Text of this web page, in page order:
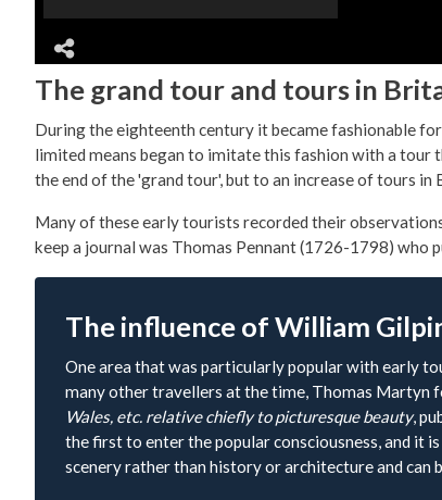
The grand tour and tours in
During the eighteenth century it became fashionable
limited means began to imitate this fashion with a tour
the end of the 'grand tour', but to an increase of tours in
Many of these early tourists recorded their
keep a journal was Thomas Pennant (1726-1798) who
The influence of William
One area that was particularly popular with early
many other travellers at the time, Thomas Martyn
Wales, etc. relative chiefly to picturesque beauty,
the first to enter the popular consciousness, and it
scenery rather than history or architecture and